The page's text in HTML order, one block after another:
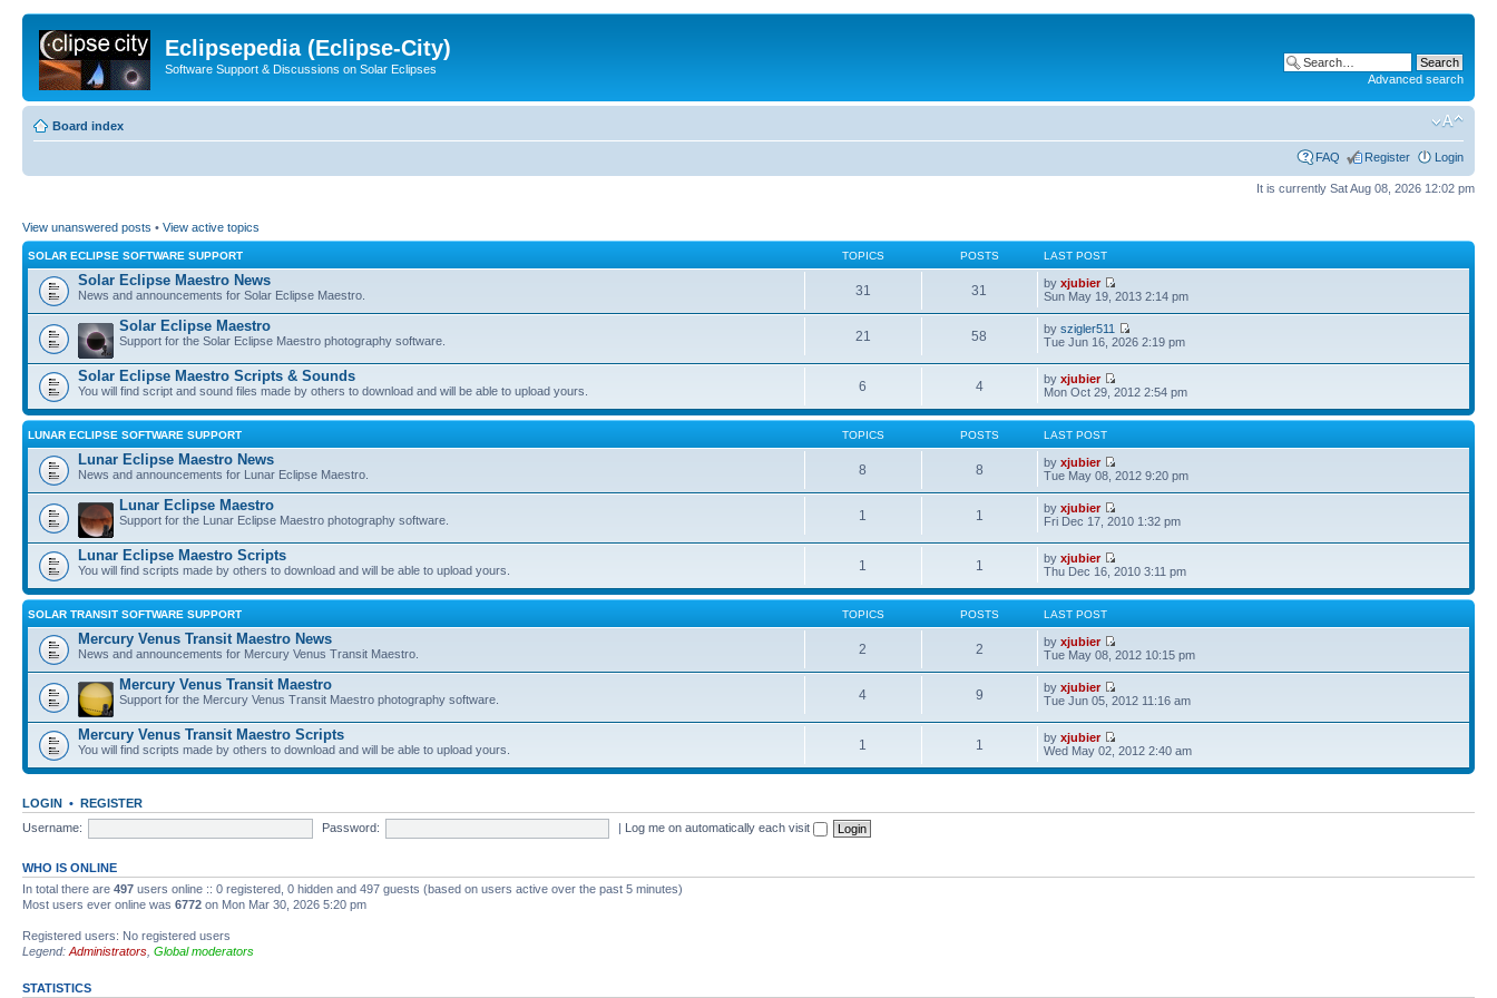
Eclipsepedia (Eclipse-City)
Software Support & Discussions on Solar Eclipses
Advanced search
Board index
FAQ Register Login
It is currently Sat Aug 08, 2026 12:02 pm
View unanswered posts • View active topics
SOLAR ECLIPSE SOFTWARE SUPPORT TOPICS POSTS LAST POST
Solar Eclipse Maestro News
News and announcements for Solar Eclipse Maestro. 31 31 byxjubier
Sun May 19, 2013 2:14 pm
Solar Eclipse Maestro
Support for the Solar Eclipse Maestro photography software. 21 58 byszigler511
Tue Jun 16, 2026 2:19 pm
Solar Eclipse Maestro Scripts & Sounds
You will find script and sound files made by others to download and will be able to upload yours. 6 4 byxjubier
Mon Oct 29, 2012 2:54 pm
LUNAR ECLIPSE SOFTWARE SUPPORT TOPICS POSTS LAST POST
Lunar Eclipse Maestro News
News and announcements for Lunar Eclipse Maestro. 8 8 byxjubier
Tue May 08, 2012 9:20 pm
Lunar Eclipse Maestro
Support for the Lunar Eclipse Maestro photography software. 1 1 byxjubier
Fri Dec 17, 2010 1:32 pm
Lunar Eclipse Maestro Scripts
You will find scripts made by others to download and will be able to upload yours. 1 1 byxjubier
Thu Dec 16, 2010 3:11 pm
SOLAR TRANSIT SOFTWARE SUPPORT TOPICS POSTS LAST POST
Mercury Venus Transit Maestro News
News and announcements for Mercury Venus Transit Maestro. 2 2 byxjubier
Tue May 08, 2012 10:15 pm
Mercury Venus Transit Maestro
Support for the Mercury Venus Transit Maestro photography software. 4 9 byxjubier
Tue Jun 05, 2012 11:16 am
Mercury Venus Transit Maestro Scripts
You will find scripts made by others to download and will be able to upload yours. 1 1 byxjubier
Wed May 02, 2012 2:40 am
LOGIN • REGISTER
Username:
Password: | Log me on automatically each visit
WHO IS ONLINE
In total there are 497 users online :: 0 registered, 0 hidden and 497 guests (based on users active over the past 5 minutes)
Most users ever online was 6772 on Mon Mar 30, 2026 5:20 pm
Registered users: No registered users
Legend: Administrators Global moderators
STATISTICS